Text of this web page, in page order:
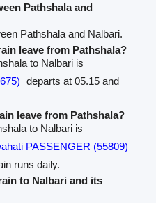
Pathshala and
Pathshala and Nalbari.
leave from Pathshala?
to Nalbari is
departs at 05.15 and
leave from Pathshala?
to Nalbari is
PASSENGER (55809)
runs daily.
to Nalbari and its